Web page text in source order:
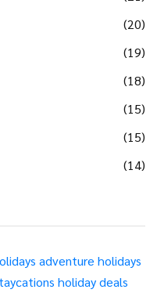
(20)
(19)
(18)
(15)
(15)
(14)
adventure holidays
holiday deals